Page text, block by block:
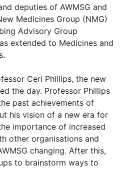
deputies of AWMSG and
Medicines Group (NMG)
Advisory Group
extended to Medicines and
Ceri Phillips, the new
the day. Professor Phillips
past achievements of
his vision of a new era for
importance of increased
other organisations and
changing. After this,
to brainstorm ways to